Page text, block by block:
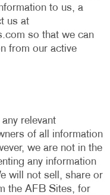
to us, a
us at
so that we can
from our active
relevant
of all information
we are not in the
any information
will not sell, share or
the AFB Sites, for